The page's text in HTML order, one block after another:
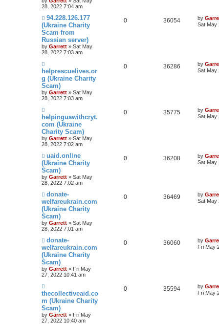
28, 2022 7:04 am
94.228.126.177
(Ukraine Charity
Scam from
Russian server)
by Garrett » Sat May
28, 2022 7:03 am
0 36054 by
Sat May
helprescuelives.or
g (Ukraine Charity
Scam)
by Garrett » Sat May
28, 2022 7:03 am
0 36286 by
Sat May
helpinguawithcryt.
com (Ukraine
Charity Scam)
by Garrett » Sat May
28, 2022 7:02 am
0 35775 by
Sat May
uaid.online
(Ukraine Charity
Scam)
by Garrett » Sat May
28, 2022 7:02 am
0 36208 by
Sat May
donate-
welfareukrain.com
(Ukraine Charity
Scam)
by Garrett » Sat May
28, 2022 7:01 am
0 36469 by
Sat May
donate-
welfareukrain.com
(Ukraine Charity
Scam)
by Garrett » Fri May
27, 2022 10:41 am
0 36060 by
Fri May
thecollectiveaid.co
m (Ukraine Charity
Scam)
by Garrett » Fri May
27, 2022 10:40 am
0 35594 by
Fri May